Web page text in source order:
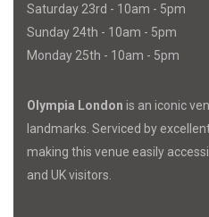
Saturday 23rd - 10am - 5pm
Sunday 24th - 10am - 5pm
Monday 25th - 10am - 5pm
Olympia London is an iconic
landmarks. Serviced by
making this venue easily
and UK visitors.